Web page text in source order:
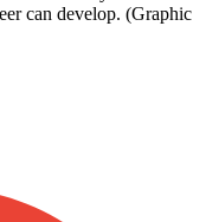
can develop. (Graphic